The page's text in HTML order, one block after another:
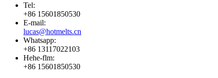
Tel:
+86 15601850530
E-mail:
lucas@hotmelts.cn
Whatsapp:
+86 13117022103
Hehe-flm:
+86 15601850530